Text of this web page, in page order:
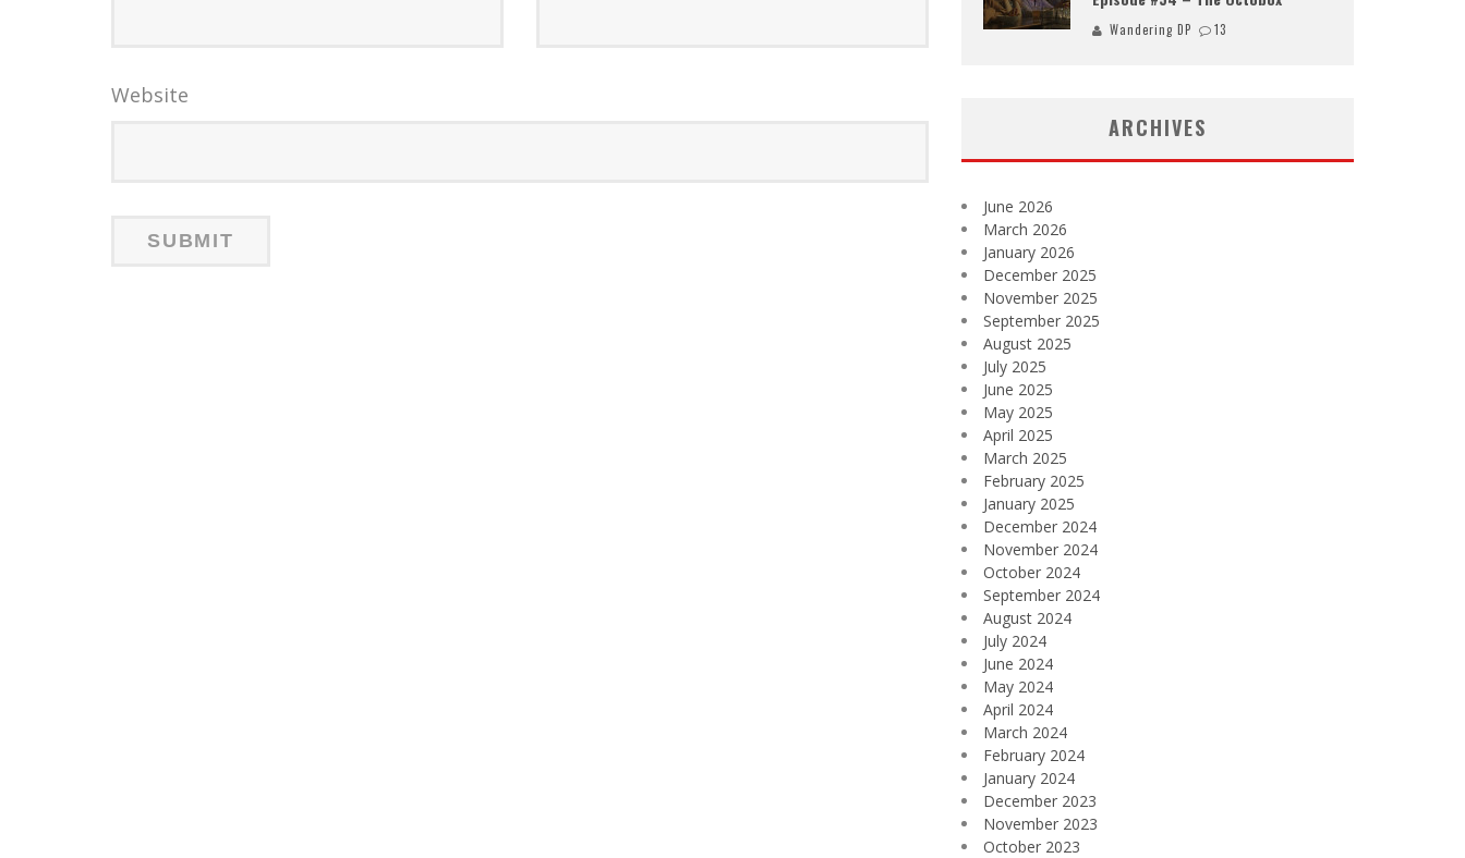
Website
Wandering DP 13
ARCHIVES
June 2026
March 2026
January 2026
December 2025
November 2025
September 2025
August 2025
July 2025
June 2025
May 2025
April 2025
March 2025
February 2025
January 2025
December 2024
November 2024
October 2024
September 2024
August 2024
July 2024
June 2024
May 2024
April 2024
March 2024
February 2024
January 2024
December 2023
November 2023
October 2023